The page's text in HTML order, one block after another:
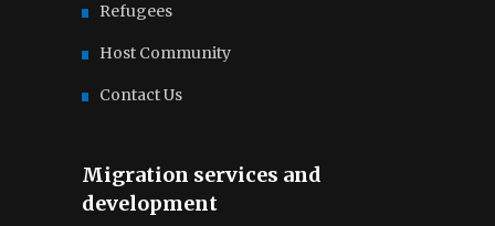
Refugees
Host Community
Contact Us
Migration services and
development